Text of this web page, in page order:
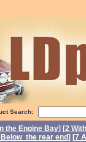
Search:
the Engine Bay] [2
the rear end] [7